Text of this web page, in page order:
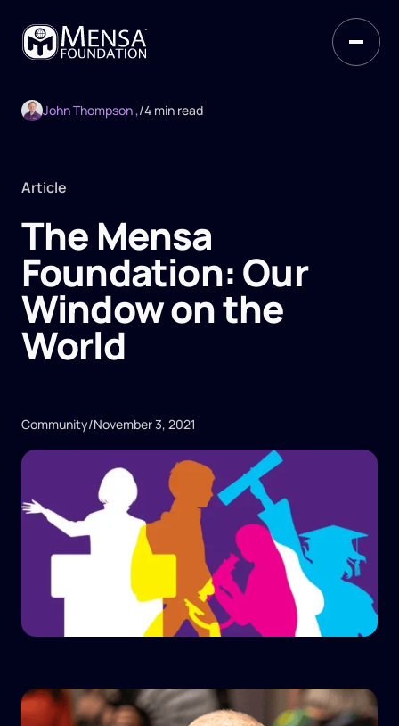
John Thompson ,/4 min read
Article
The Mensa
Foundation: Our
Window on the
World
Community/November 3, 2021